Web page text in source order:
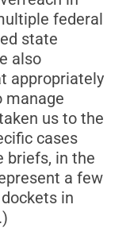
federal
state
also
appropriately
manage
us to the
cases
briefs, in the
a few
in